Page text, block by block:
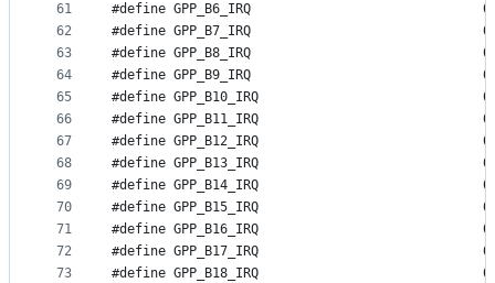
61
62
63
64
65
66
67
68
69
70
71
72
73
#define
#define
#define
#define
#define
#define
#define
#define
#define
#define
#define
#define
#define